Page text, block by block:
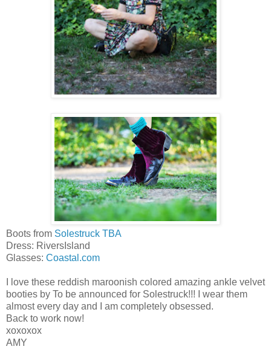
Boots from Solestruck TBA
Dress: RiversIsland
Glasses: Coastal.com
I love these reddish maroonish colored amazing ankle velvet
booties by To be announced for Solestruck!!! I wear them
almost every day and I am completely obsessed.
Back to work now!
xoxoxox
AMY